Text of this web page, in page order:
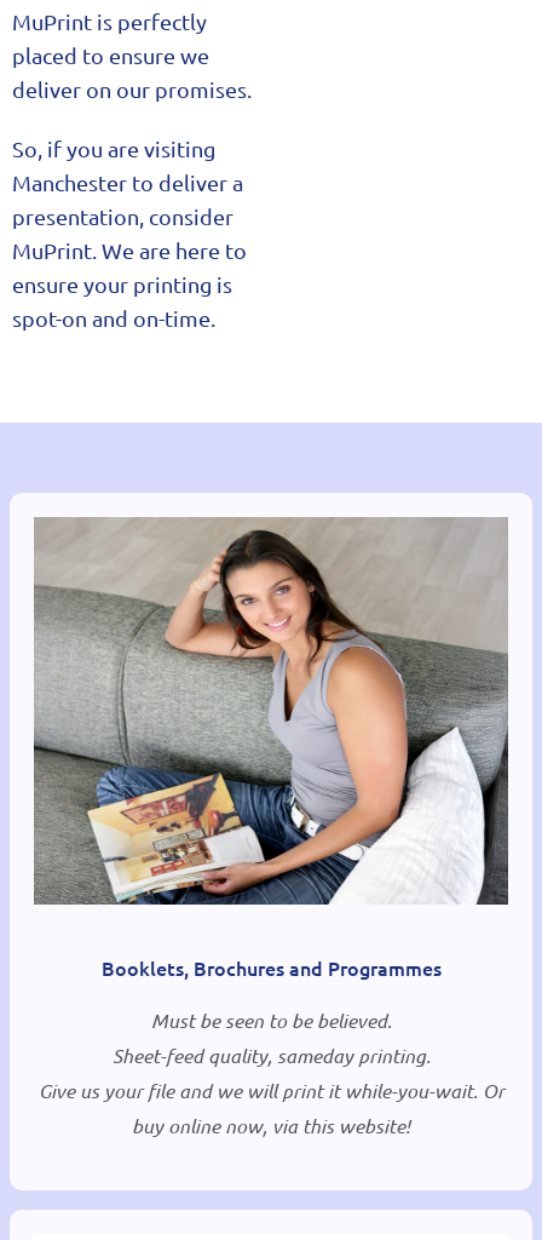
MuPrint is perfectly
placed to ensure we
deliver on our promises.
So, if you are visiting
Manchester to deliver a
presentation, consider
MuPrint. We are here to
ensure your printing is
spot-on and on-time.
Booklets, Brochures and Programmes
Must be seen to be believed.
Sheet-feed quality, sameday printing.
Give us your file and we will print it while-you-wait. Or
buy online now, via this website!